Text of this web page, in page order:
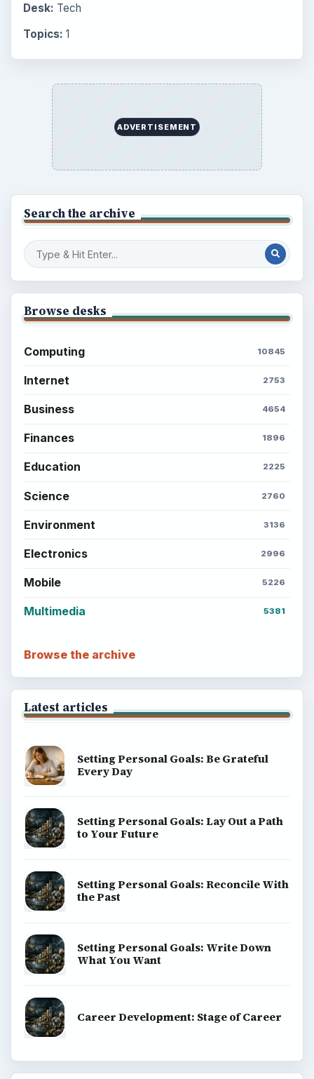
Desk: Tech
Topics: 1
ADVERTISEMENT
Search the archive
Browse desks
Computing 10845
Internet 2753
Business 4654
Finances 1896
Education 2225
Science 2760
Environment 3136
Electronics 2996
Mobile 5226
Multimedia 5381
Browse the archive
Latest articles
Setting Personal Goals: Be Grateful
Every Day
Setting Personal Goals: Lay Out a Path
to Your Future
Setting Personal Goals: Reconcile With
the Past
Setting Personal Goals: Write Down
What You Want
Career Development: Stage of Career